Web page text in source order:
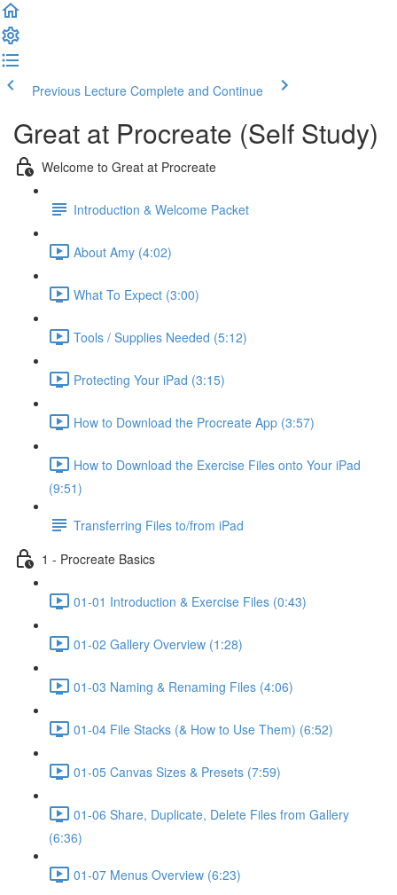
Previous Lecture Complete and Continue
Great at Procreate (Self Study)
Welcome to Great at Procreate
Introduction & Welcome Packet
About Amy (4:02)
What To Expect (3:00)
Tools / Supplies Needed (5:12)
Protecting Your iPad (3:15)
How to Download the Procreate App (3:57)
How to Download the Exercise Files onto Your iPad
(9:51)
Transferring Files to/from iPad
1 - Procreate Basics
01-01 Introduction & Exercise Files (0:43)
01-02 Gallery Overview (1:28)
01-03 Naming & Renaming Files (4:06)
01-04 File Stacks (& How to Use Them) (6:52)
01-05 Canvas Sizes & Presets (7:59)
01-06 Share, Duplicate, Delete Files from Gallery
(6:36)
01-07 Menus Overview (6:23)